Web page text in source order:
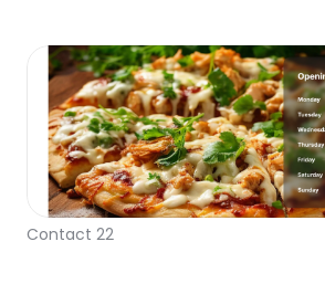
Contact 22